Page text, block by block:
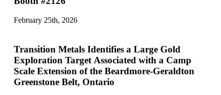
February 25th, 2026
Transition Metals Identifies a Large Gold
Exploration Target Associated with a Camp
Scale Extension of the Beardmore-Geraldton
Greenstone Belt, Ontario